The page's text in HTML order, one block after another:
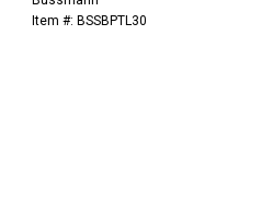
Item #: BSSBPTL30